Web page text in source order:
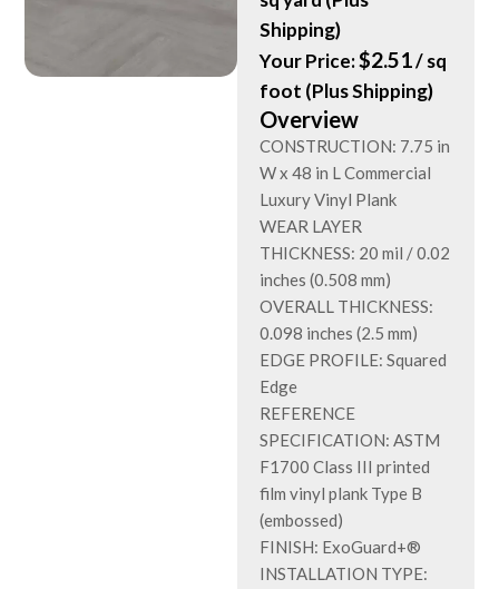
Shipping)
Your Price:$2.51/ sq
foot (Plus Shipping)
Overview
CONSTRUCTION: 7.75 in
W x 48 in L Commercial
Luxury Vinyl Plank
WEAR LAYER
THICKNESS: 20 mil / 0.02
inches (0.508 mm)
OVERALL THICKNESS:
0.098 inches (2.5 mm)
EDGE PROFILE: Squared
Edge
REFERENCE
SPECIFICATION: ASTM
F1700 Class III printed
film vinyl plank Type B
(embossed)
FINISH: ExoGuard+®
INSTALLATION TYPE: